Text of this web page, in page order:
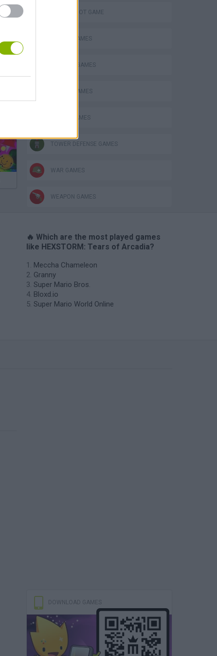
AIM & SHOOT GAME
BATTLE GAMES
FANTASY-GAMES
MOBILE GAMES
PIRATE GAMES
TOWER DEFENSE GAMES
WAR GAMES
WEAPON GAMES
🔥 Which are the most played games
like HEXSTORM: Tears of Arcadia?
Meccha Chameleon
Granny
Super Mario Bros.
Bloxd.io
Super Mario World Online
DOWNLOAD GAMES